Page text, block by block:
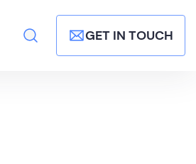
GET IN TOUCH